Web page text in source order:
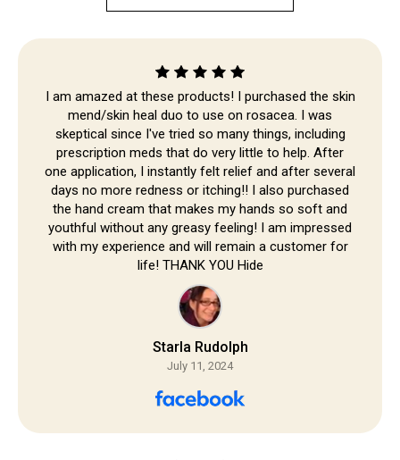
I am amazed at these products! I purchased the skin
mend/skin heal duo to use on rosacea. I was
skeptical since I've tried so many things, including
prescription meds that do very little to help. After
one application, I instantly felt relief and after several
days no more redness or itching!! I also purchased
the hand cream that makes my hands so soft and
youthful without any greasy feeling! I am impressed
with my experience and will remain a customer for
life! THANK YOU Hide
Starla Rudolph
July 11, 2024